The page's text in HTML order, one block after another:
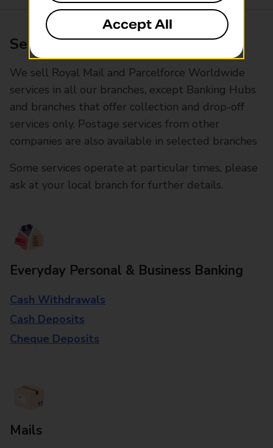
Services available at this branch
We sell Royal Mail and Parcelforce Worldwide
services in all our branches, except Banking Hubs
and branches that offer collection and drop-off
services only. Postage services from other
companies are also available in selected branches
Some services operate at particular times, please
ask at your local branch for further details.
Everyday Personal & Business Banking
Cash Withdrawals
Cash Deposits
Cheque Deposits
Mails
Accept All